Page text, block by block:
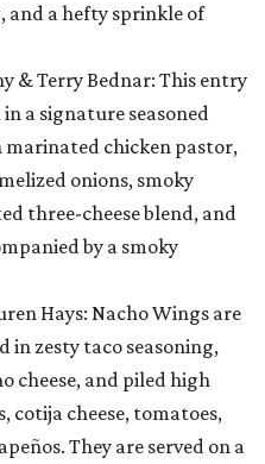
a hefty sprinkle of
& Terry Bednar: This entry
a signature seasoned
chicken pastor,
onions, smoky
three-cheese blend, and
by a smoky
Hays: Nacho Wings are
in zesty taco seasoning,
cheese, and piled high
cotija cheese, tomatoes,
They are served on a